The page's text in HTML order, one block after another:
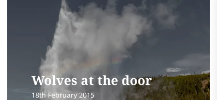
Wolves at the door
18th February 2015